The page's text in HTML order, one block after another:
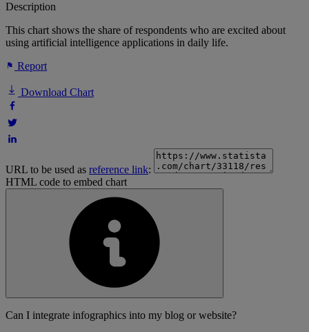
Description
This chart shows the share of respondents who are excited about
using artificial intelligence applications in daily life.
Report
Download Chart
URL to be used as reference link:
HTML code to embed chart
Can I integrate infographics into my blog or website?